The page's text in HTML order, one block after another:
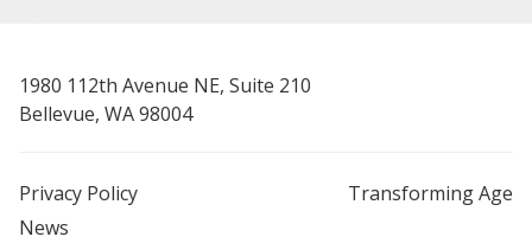
1980 112th Avenue NE, Suite 210
Bellevue, WA 98004
Privacy Policy
Transforming Age
News